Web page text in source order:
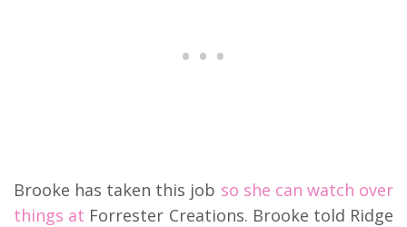
Brooke has taken this job so she can watch over
things at Forrester Creations. Brooke told Ridge